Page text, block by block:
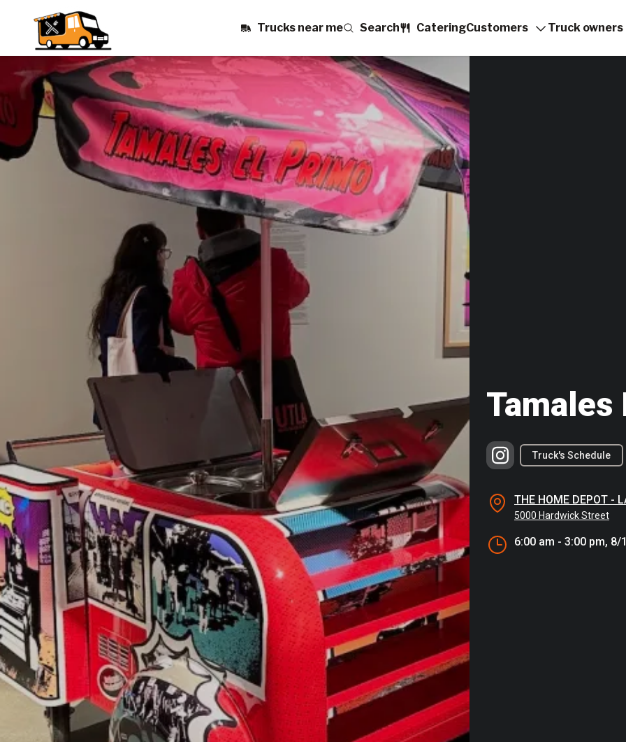
Trucks near me Search CateringCustomers Truck owners
Tamales
Truck's Schedule
THE HOME DEPOT -
5000 Hardwick Street
6:00 am - 3:00 pm, 8/